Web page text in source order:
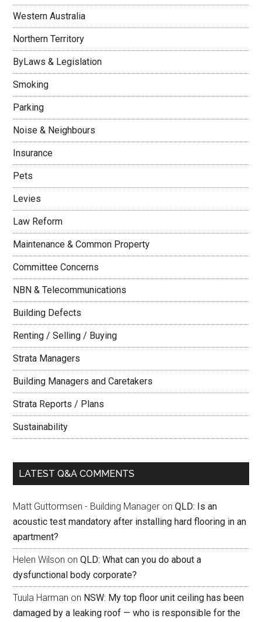
Western Australia
Northern Territory
ByLaws & Legislation
Smoking
Parking
Noise & Neighbours
Insurance
Pets
Levies
Law Reform
Maintenance & Common Property
Committee Concerns
NBN & Telecommunications
Building Defects
Renting / Selling / Buying
Strata Managers
Building Managers and Caretakers
Strata Reports / Plans
Sustainability
LATEST Q&A COMMENTS
Matt Guttormsen - Building Manager onQLD: Is an
acoustic test mandatory after installing hard flooring in an
apartment?
Helen Wilson onQLD: What can you do about a
dysfunctional body corporate?
Tuula Harman on NSW: My top floor unit ceiling has been
damaged by a leaking roof — who is responsible for the